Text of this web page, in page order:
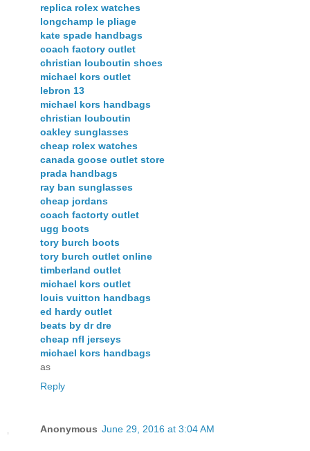
replica rolex watches
longchamp le pliage
kate spade handbags
coach factory outlet
christian louboutin shoes
michael kors outlet
lebron 13
michael kors handbags
christian louboutin
oakley sunglasses
cheap rolex watches
canada goose outlet store
prada handbags
ray ban sunglasses
cheap jordans
coach factorty outlet
ugg boots
tory burch boots
tory burch outlet online
timberland outlet
michael kors outlet
louis vuitton handbags
ed hardy outlet
beats by dr dre
cheap nfl jerseys
michael kors handbags
as
Reply
Anonymous June 29, 2016 at 3:04 AM